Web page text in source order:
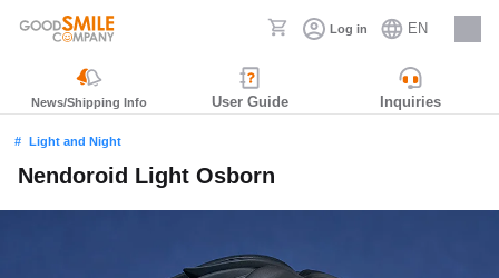
Log in EN
Careers
News/Shipping Info User Guide Inquiries
Light and Night
Nendoroid Light Osborn